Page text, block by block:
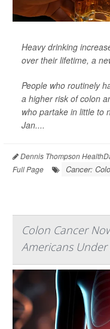
Heavy drinking
over their lifetime, a
People who routinely
a higher risk of colon
who partake in little to
Jan....
Dennis Thompson
Full Page
Cancer:
Colon Cancer
Americans Under